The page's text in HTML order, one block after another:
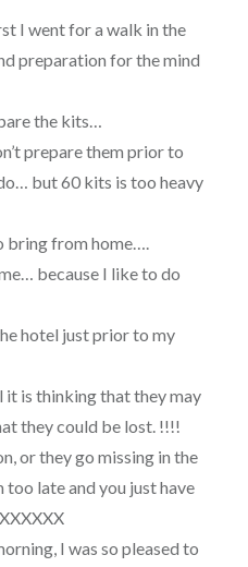
I went for a walk in the
preparation for the mind
the kits…
prepare them prior to
but 60 kits is too heavy
bring from home….
because I like to do
hotel just prior to my
it is thinking that they may
they could be lost. !!!!
or they go missing in the
too late and you just have
I was so pleased to